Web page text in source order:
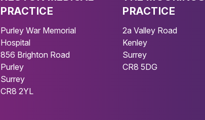
PRACTICE
Purley War Memorial
Hospital
856 Brighton Road
Purley
Surrey
CR8 2YL
PRACTICE
2a Valley Road
Kenley
Surrey
CR8 5DG